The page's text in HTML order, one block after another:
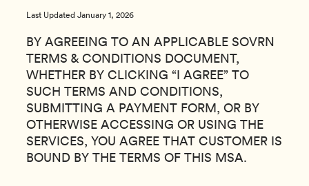
Last Updated January 1, 2026
BY AGREEING TO AN APPLICABLE SOVRN
TERMS & CONDITIONS DOCUMENT,
WHETHER BY CLICKING “I AGREE” TO
SUCH TERMS AND CONDITIONS,
SUBMITTING A PAYMENT FORM, OR BY
OTHERWISE ACCESSING OR USING THE
SERVICES, YOU AGREE THAT CUSTOMER IS
BOUND BY THE TERMS OF THIS MSA.